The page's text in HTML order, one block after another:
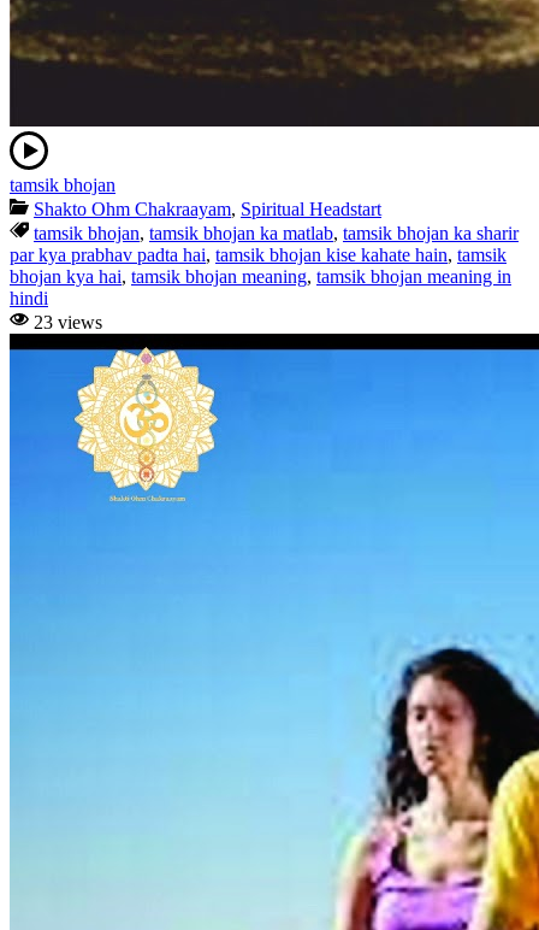
tamsik bhojan
Shakto Ohm Chakraayam, Spiritual Headstart
tamsik bhojan, tamsik bhojan ka matlab, tamsik bhojan ka sharir
par kya prabhav padta hai, tamsik bhojan kise kahate hain, tamsik
bhojan kya hai, tamsik bhojan meaning, tamsik bhojan meaning in
hindi
23 views